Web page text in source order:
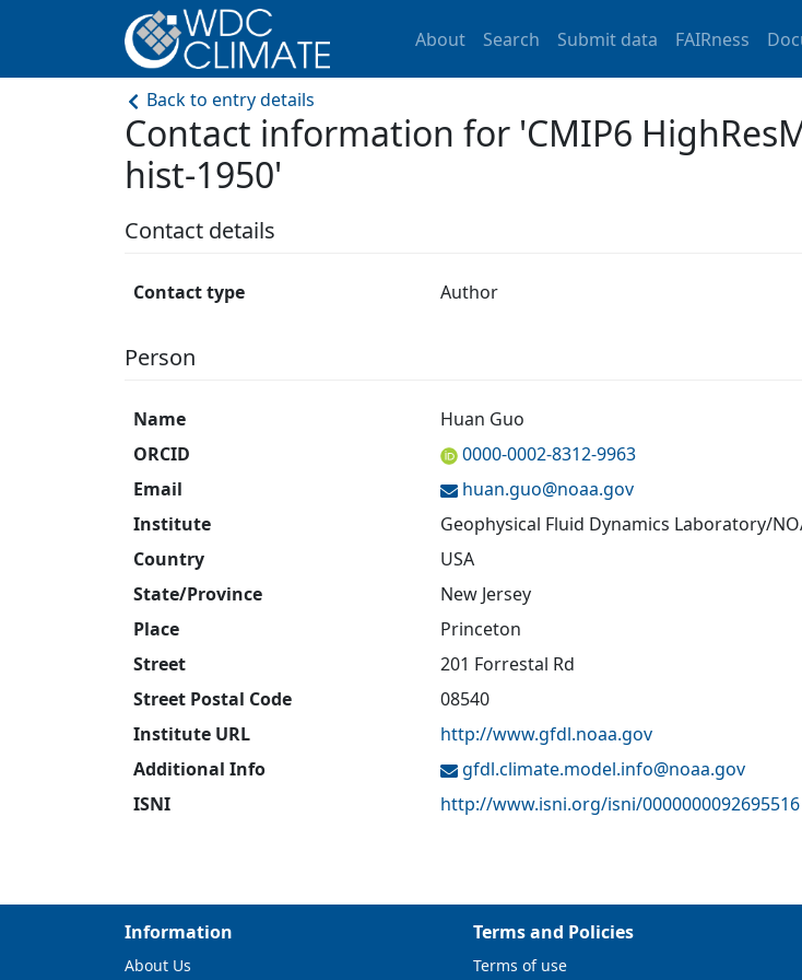
About Search Submit data FAIRness
Back to entry details
Contact information for 'CMIP6
hist-1950'
Contact details
Contact type Author
Person
Name
Huan Guo
ORCID
0000-0002-8312-9963
Email
huan.guo@noaa.gov
Institute
Geophysical Fluid Dynamics Laboratory/
Country
USA
State/Province
New Jersey
Place
Princeton
Street
201 Forrestal Rd
Street Postal Code
08540
Institute URL
http://www.gfdl.noaa.gov
Additional Info
gfdl.climate.model.info@noaa.gov
ISNI
http://www.isni.org/isni/0000000092695516
Information
About Us
Terms and Policies
Terms of use